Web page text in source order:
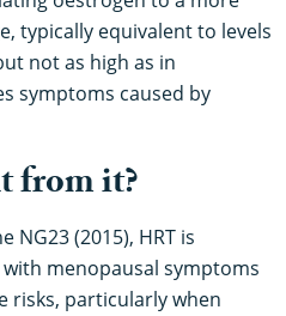
typically equivalent to levels
not as high as in
symptoms caused by
from it?
NG23 (2015), HRT is
menopausal symptoms
risks, particularly when